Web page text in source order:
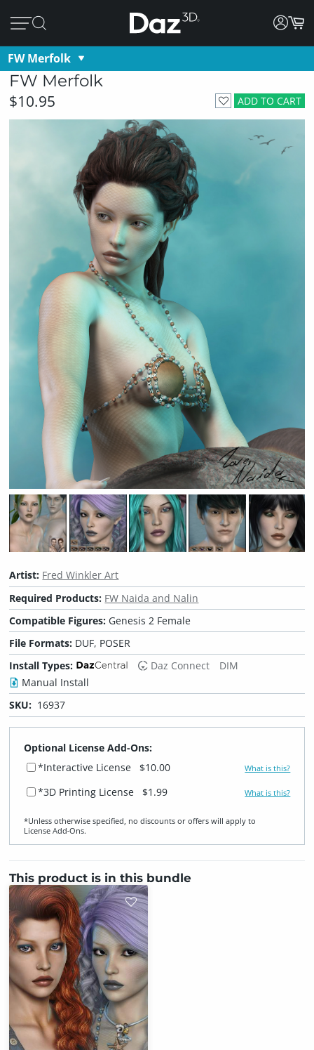
FW Merfolk
FW Merfolk
ADD TO CART
$10.95
Artist: Fred Winkler Art
Required Products: FW Naida and Nalin
Compatible Figures: Genesis 2 Female
File Formats: DUF, POSER
Install Types:
Daz Connect
DIM
Manual Install
SKU: 16937
Optional License Add-Ons:
*Interactive License
$10.00 What is this?
*3D Printing License $1.99 What is this?
*Unless otherwise specified, no discounts or offers will apply to
License Add‑Ons.
This product is in this bundle